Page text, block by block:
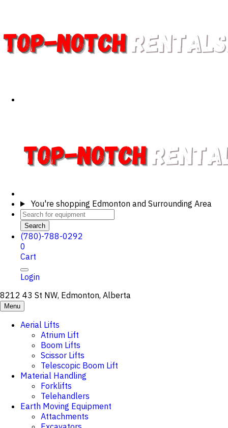
You're shopping Edmonton and Surrounding Area
Search
(780)-788-0292
0
Cart
Login
8212 43 St NW, Edmonton, Alberta
Menu
Aerial Lifts
Atrium Lift
Boom Lifts
Scissor Lifts
Telescopic Boom Lift
Material Handling
Forklifts
Telehandlers
Earth Moving Equipment
Attachments